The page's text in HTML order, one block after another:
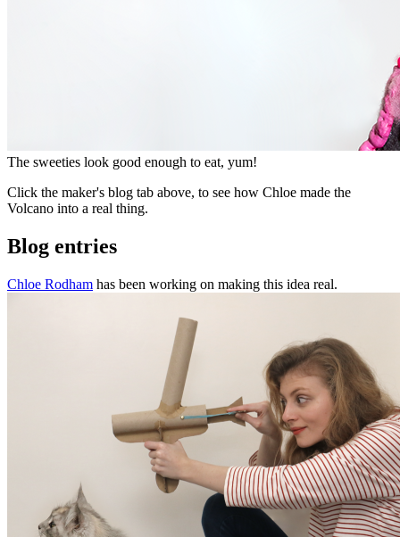
The sweeties look good enough to eat, yum!
Click the maker's blog tab above, to see how Chloe made the
Volcano into a real thing.
Blog entries
Chloe Rodham has been working on making this idea real.